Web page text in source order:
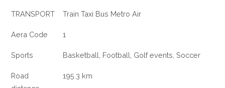
TRANSPORT Train Taxi Bus Metro Air
Aera Code 1
Sports Basketball, Football, Golf events, Soccer
Road
195.3 km